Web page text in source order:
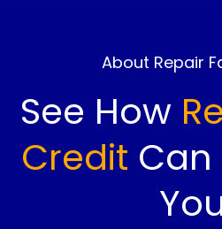
About Repair
See How
Credit Can